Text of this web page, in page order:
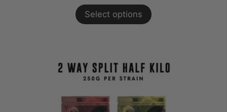
range:
$13.99
Select options